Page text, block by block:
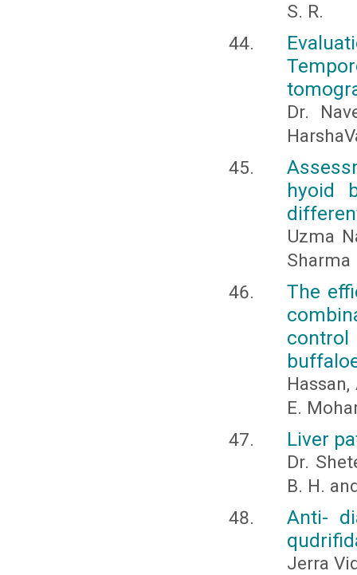
S. R.
Dr.
hyoid
Uzma
Sharma
The
E.
Liver
Dr.
B. H.
Anti-
Jerra